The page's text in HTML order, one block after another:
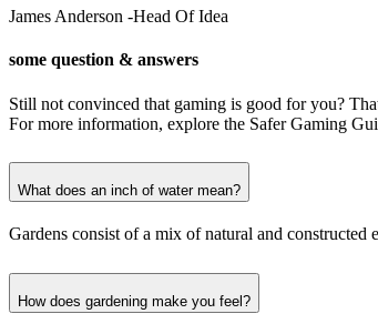
James Anderson -Head Of Idea
some question & answers
Still not convinced that gaming is good for you?
For more information, explore the Safer Gaming
What does an inch of water mean?
Gardens consist of a mix of natural and constructed
How does gardening make you feel?